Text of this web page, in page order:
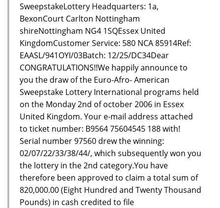
SweepstakeLottery Headquarters: 1a,
BexonCourt Carlton Nottingham
shireNottingham NG4 1SQEssex United
KingdomCustomer Service: 580 NCA 85914Ref:
EAASL/941OYI/03Batch: 12/25/DC34Dear
CONGRATULATIONS!!We happily announce to
you the draw of the Euro-Afro- American
Sweepstake Lottery International programs held
on the Monday 2nd of october 2006 in Essex
United Kingdom. Your e-mail address attached
to ticket number: B9564 75604545 188 with!
Serial number 97560 drew the winning:
02/07/22/33/38/44/, which subsequently won you
the lottery in the 2nd category.You have
therefore been approved to claim a total sum of
820,000.00 (Eight Hundred and Twenty Thousand
Pounds) in cash credited to file